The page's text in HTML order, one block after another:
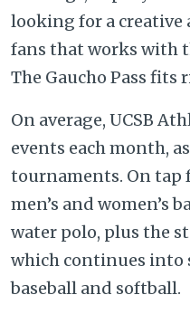
looking for a creative
fans that works with
The Gaucho Pass fits
On average, UCSB
events each month,
tournaments. On tap
men’s and women’s
water polo, plus the
which continues
baseball and softball.